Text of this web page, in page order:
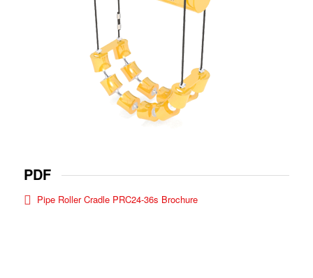
PDF
Pipe Roller Cradle PRC24-36s Brochure